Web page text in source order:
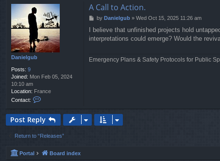
Danielgub
Posts: 9
Joined: Mon Feb 05, 2024
10:10 am
Location: France
Contact:
t
a
c
a
A Call to Action.
P
s
t
by Danielgub» Wed Oct 15, 2025 11:26 am
I believe that unfinished projects hold
interpretations could emerge? Would the
Emergency Plans & Safety Protocols for Public
Post Reply
Return to “Releases”
Portal Board index